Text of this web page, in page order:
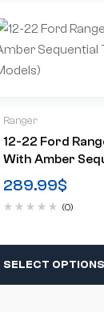
Ranger
12-22 Ford
With Amber
US Models)
289.99$
(0)
SELECT OPTIONS